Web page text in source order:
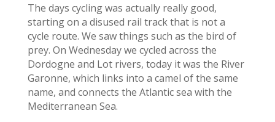
The days cycling was actually really good,
starting on a disused rail track that is not a
cycle route. We saw things such as the bird of
prey. On Wednesday we cycled across the
Dordogne and Lot rivers, today it was the River
Garonne, which links into a camel of the same
name, and connects the Atlantic sea with the
Mediterranean Sea.